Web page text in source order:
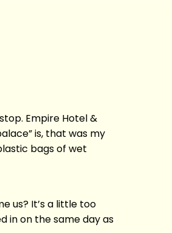
Empire Hotel &
is, that was my
bags of wet
us? It’s a little too
in on the same day as